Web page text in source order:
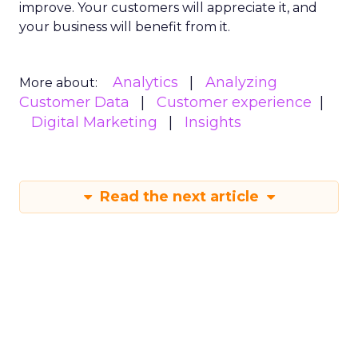
improve. Your customers will appreciate it, and
your business will benefit from it.
More about: Analytics
Analyzing
Customer Data
Customer experience
Digital Marketing
Insights
Read the next article